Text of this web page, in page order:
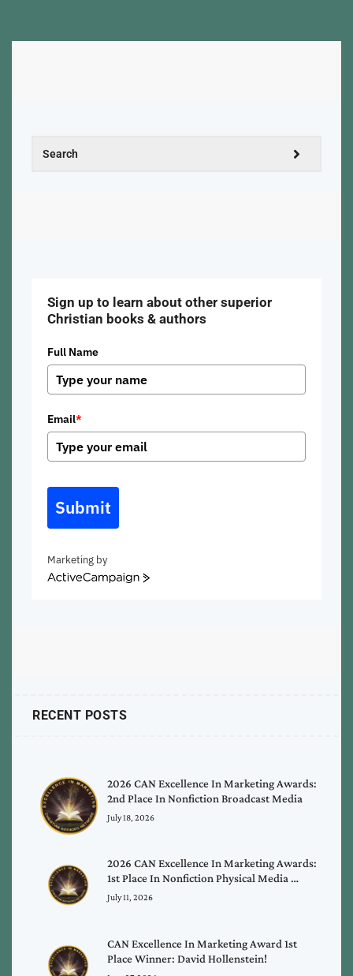
Sign up to learn about other superior
Christian books & authors
Full Name
Email*
Submit
Marketing by
ActiveCampaign
RECENT POSTS
2026 CAN Excellence In Marketing Awards:
2nd Place In Nonfiction Broadcast Media
July 18, 2026
2026 CAN Excellence In Marketing Awards:
1st Place In Nonfiction Physical Media …
July 11, 2026
CAN Excellence In Marketing Award 1st
Place Winner: David Hollenstein!